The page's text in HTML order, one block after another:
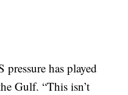
has played
Gulf. “This isn’t